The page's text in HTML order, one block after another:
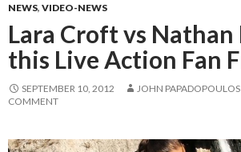
NEWS, VIDEO-NEWS
Lara Croft vs Nathan
this Live Action Fan
SEPTEMBER 10, 2012 JOHN PAPADOPOULOS
COMMENT